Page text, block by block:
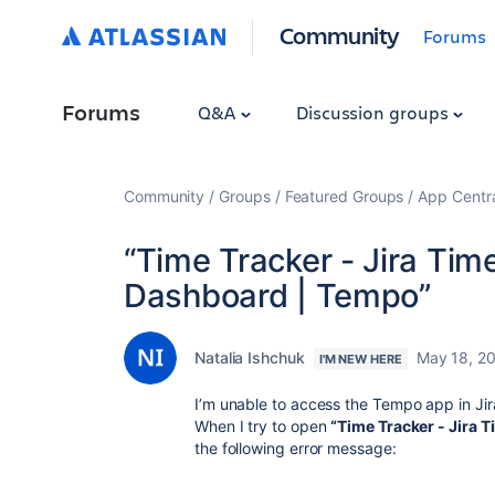
Community Forums
Forums Q&A Discussion groups
Community Groups Featured Groups App
“Time Tracker - Jira
Dashboard | Tempo”
Natalia Ishchuk I'M NEW HERE May 18,
I’m unable to access the Tempo app in
When I try to open“Time Tracker - Jira
the following error message: